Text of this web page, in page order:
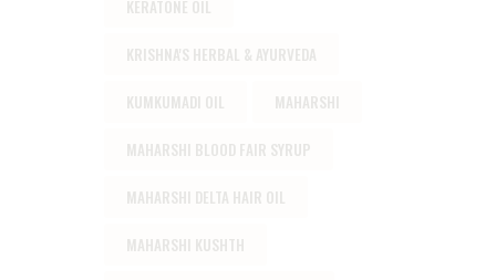
KERATONE OIL
KRISHNA'S HERBAL & AYURVEDA
KUMKUMADI OIL MAHARSHI
MAHARSHI BLOOD FAIR SYRUP
MAHARSHI DELTA HAIR OIL
MAHARSHI KUSHTH